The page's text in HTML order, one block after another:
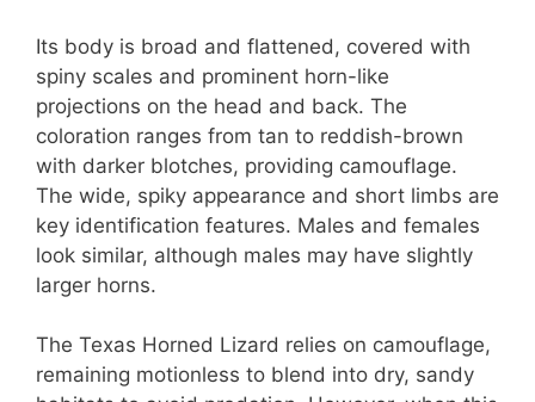
Its body is broad and flattened, covered with
spiny scales and prominent horn-like
projections on the head and back. The
coloration ranges from tan to reddish-brown
with darker blotches, providing camouflage.
The wide, spiky appearance and short limbs are
key identification features. Males and females
look similar, although males may have slightly
larger horns.
The Texas Horned Lizard relies on camouflage,
remaining motionless to blend into dry, sandy